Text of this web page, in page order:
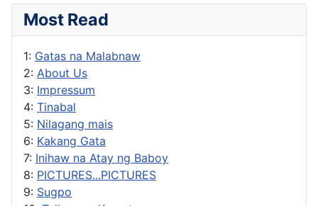
Most Read
1: Gatas na Malabnaw
2: About Us
3: Impressum
4: Tinabal
5: Nilagang mais
6: Kakang Gata
7: Inihaw na Atay ng Baboy
8: PICTURES...PICTURES
9: Sugpo